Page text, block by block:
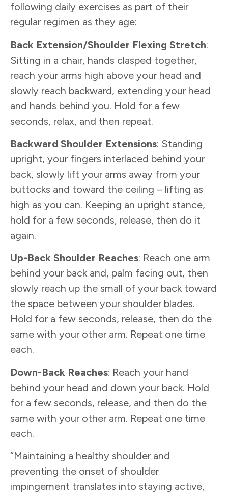
following daily exercises as part of their
regular regimen as they age:
Back Extension/Shoulder Flexing Stretch:
Sitting in a chair, hands clasped together,
reach your arms high above your head and
slowly reach backward, extending your head
and hands behind you. Hold for a few
seconds, relax, and then repeat.
Backward Shoulder Extensions: Standing
upright, your fingers interlaced behind your
back, slowly lift your arms away from your
buttocks and toward the ceiling – lifting as
high as you can. Keeping an upright stance,
hold for a few seconds, release, then do it
again.
Up-Back Shoulder Reaches: Reach one arm
behind your back and, palm facing out, then
slowly reach up the small of your back toward
the space between your shoulder blades.
Hold for a few seconds, release, then do the
same with your other arm. Repeat one time
each.
Down-Back Reaches: Reach your hand
behind your head and down your back. Hold
for a few seconds, release, and then do the
same with your other arm. Repeat one time
each.
“Maintaining a healthy shoulder and
preventing the onset of shoulder
impingement translates into staying active,